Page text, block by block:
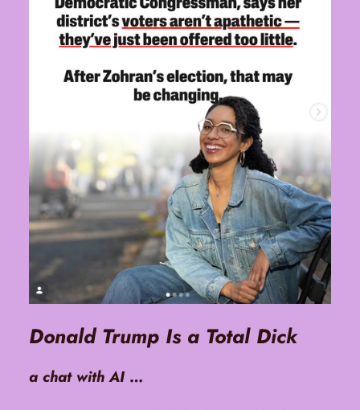
Donald Trump Is a Total Dick
a chat with AI…